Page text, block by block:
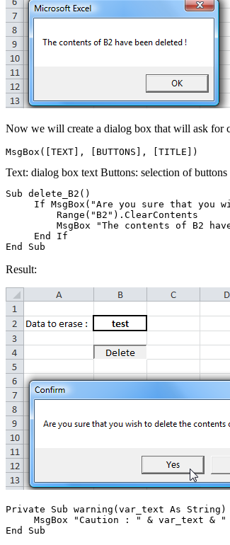
Now we will create a dialog box that will ask for
Text: dialog box text Buttons: selection of
Sub delete_B2()
If MsgBox("Are you sure that you
         Range("B2").ClearContents
MsgBox "The contents of B2
     End If
Result:
Private Sub warning(var_text As String)
MsgBox "Caution : " & var_text & "
End Sub